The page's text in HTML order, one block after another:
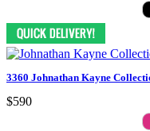
3360 Johnathan Kayne
$590